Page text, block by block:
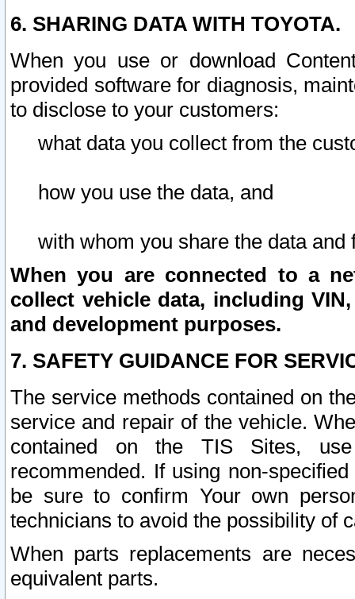
6. SHARING DATA WITH TOYOTA.
When you use or download
provided software for diagnosis,
to disclose to your customers:
what data you collect from the
how you use the data, and
with whom you share the data and
When you are connected to a
collect vehicle data, including
and development purposes.
7. SAFETY GUIDANCE FOR
The service methods contained on
service and repair of the vehicle.
contained on the TIS Sites,
recommended. If using non-
be sure to confirm Your own
technicians to avoid the possibility of
When parts replacements are
equivalent parts.